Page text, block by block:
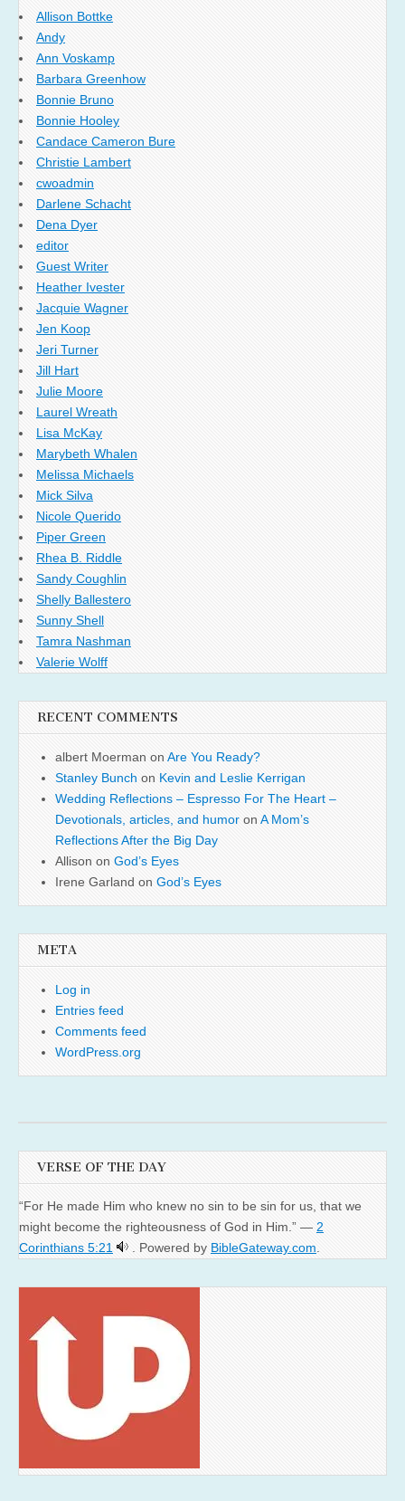
Allison Bottke
Andy
Ann Voskamp
Barbara Greenhow
Bonnie Bruno
Bonnie Hooley
Candace Cameron Bure
Christie Lambert
cwoadmin
Darlene Schacht
Dena Dyer
editor
Guest Writer
Heather Ivester
Jacquie Wagner
Jen Koop
Jeri Turner
Jill Hart
Julie Moore
Laurel Wreath
Lisa McKay
Marybeth Whalen
Melissa Michaels
Mick Silva
Nicole Querido
Piper Green
Rhea B. Riddle
Sandy Coughlin
Shelly Ballestero
Sunny Shell
Tamra Nashman
Valerie Wolff
RECENT COMMENTS
albert Moerman on Are You Ready?
Stanley Bunch on Kevin and Leslie Kerrigan
Wedding Reflections – Espresso For The Heart –
Devotionals, articles, and humor on A Mom’s
Reflections After the Big Day
Allison on God’s Eyes
Irene Garland on God’s Eyes
META
Log in
Entries feed
Comments feed
WordPress.org
VERSE OF THE DAY
“For He made Him who knew no sin to be sin for us, that we
might become the righteousness of God in Him.” — 2
Corinthians 5:21
. Powered by BibleGateway.com